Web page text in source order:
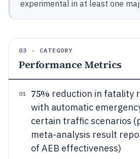
experimental in at least one
03 · CATEGORY
Performance Metrics
01 75% reduction in fatality
with automatic
certain traffic scenarios
meta-analysis result
of AEB effectiveness)